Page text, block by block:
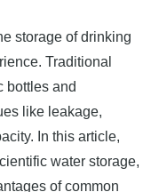
storage of drinking
Traditional
bottles and
like leakage,
In this article,
water storage,
of common